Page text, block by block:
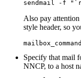
Also pay attention
style header, so
Specify that mail
NNCP, to a host